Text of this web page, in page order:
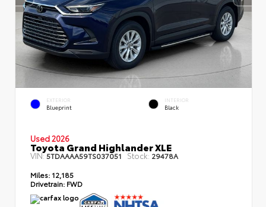
EXTERIOR
Blueprint
INTERIOR
Black
Used 2026
Toyota Grand Highlander XLE
VIN:5TDAAAA59TS037051 Stock: 29478A
Miles: 12,185
Drivetrain: FWD